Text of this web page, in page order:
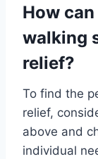
How
walking
relief?
To find the
relief,
above and
individual